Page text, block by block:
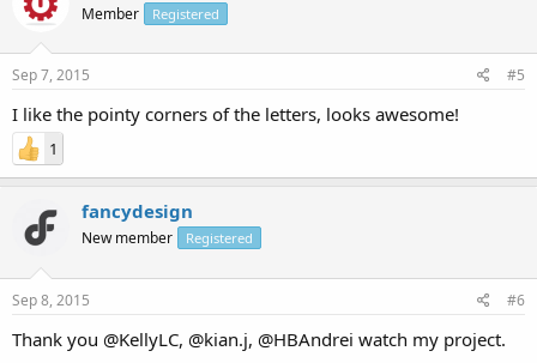
Member Registered
Sep 7, 2015 #5
I like the pointy corners of the letters, looks awesome!
1
fancydesign
New member Registered
Sep 8, 2015 #6
Thank you @KellyLC, @kian.j, @HBAndrei watch my project.